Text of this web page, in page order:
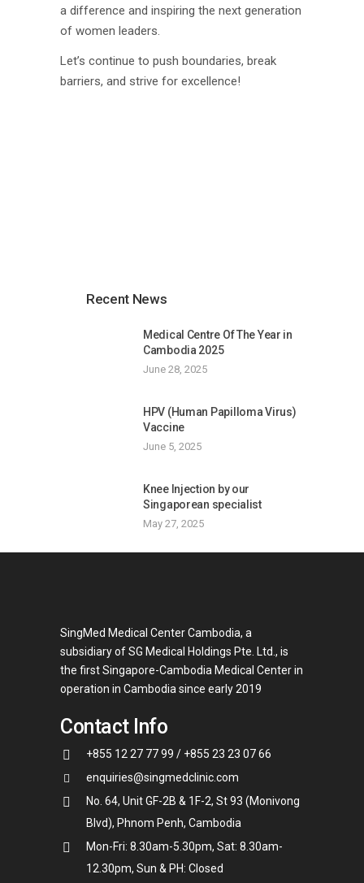
a difference and inspiring the next generation
of women leaders.
Let’s continue to push boundaries, break
barriers, and strive for excellence!
Recent News
Medical Centre Of The Year in
Cambodia 2025
June 28, 2025
HPV (Human Papilloma Virus)
Vaccine
June 5, 2025
Knee Injection by our
Singaporean specialist
May 27, 2025
SingMed Medical Center Cambodia, a
subsidiary of SG Medical Holdings Pte. Ltd., is
the first Singapore-Cambodia Medical Center in
operation in Cambodia since early 2019
Contact Info
+855 12 27 77 99 / +855 23 23 07 66
enquiries@singmedclinic.com
No. 64, Unit GF-2B & 1F-2, St 93 (Monivong
Blvd), Phnom Penh, Cambodia
Mon-Fri: 8.30am-5.30pm, Sat: 8.30am-
12.30pm, Sun & PH: Closed